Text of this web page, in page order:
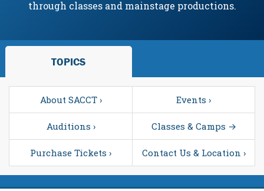
through classes and mainstage productions.
TOPICS
About SACCT › Events ›
Auditions › Classes & Camps →
Purchase Tickets › Contact Us & Location ›